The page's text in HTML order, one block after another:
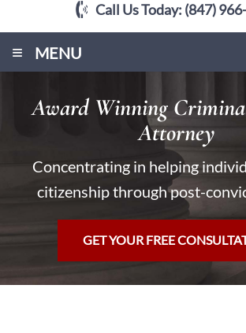
Call Us Today: (847)
MENU
≡
Award Winning
Attorney
Concentrating in helping
citizenship through post-
GET YOUR FREE